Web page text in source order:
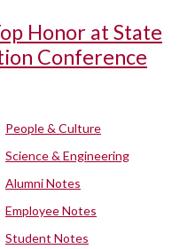
Honor at State
Conference
People & Culture
Science & Engineering
Alumni Notes
Employee Notes
Student Notes